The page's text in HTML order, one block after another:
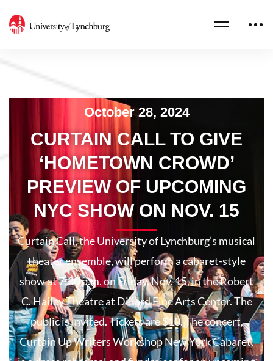
October 28, 2024
CURTAIN CALL TO GIVE
‘HOMETOWN CROWD’
PREVIEW OF UPCOMING
NYC SHOW ON NOV. 15
Curtain Call, the University of Lynchburg’s musical
theater ensemble, will perform a cabaret-style
show at 7:30 p.m. on Friday, Nov. 15, in the Robert
C. Hailey Theatre at Dillard Fine Arts Center. The
public is invited. Tickets are $10. The concert,
Curtain Up Writers Workshop New York Cabaret,